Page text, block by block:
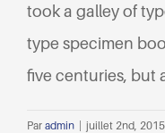
took a galley of
type specimen
five centuries, but
Par admin juillet 2nd, 2015